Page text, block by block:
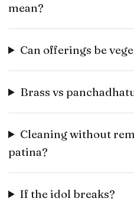
mean?
Can offerings be
Brass vs
Cleaning without
patina?
If the idol breaks?